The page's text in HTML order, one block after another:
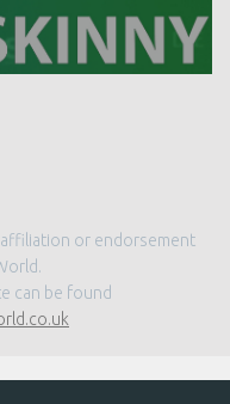
or endorsement
can be found